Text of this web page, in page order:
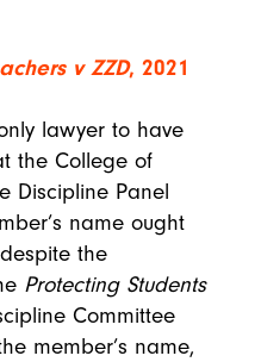
v ZZD, 2021
lawyer to have
the College of
Discipline Panel
name ought
the
Protecting Students
Committee
member’s name,